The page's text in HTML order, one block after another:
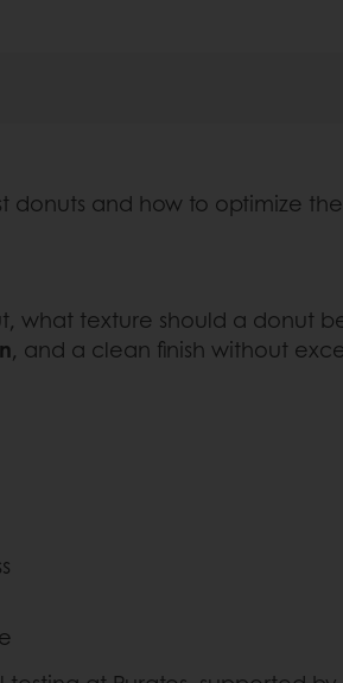
donuts and how to optimize
what texture should a donut
, and a clean finish without